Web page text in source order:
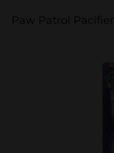
Paw Patrol